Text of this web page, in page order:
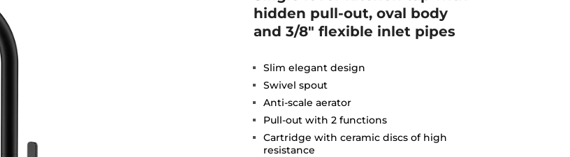
hidden pull-out, oval body
and 3/8" flexible inlet pipes
Slim elegant design
Swivel spout
Anti-scale aerator
Pull-out with 2 functions
Cartridge with ceramic discs of high
resistance